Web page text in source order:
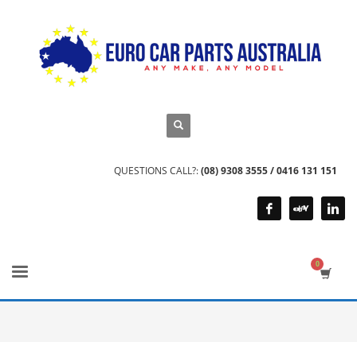
QUESTIONS CALL?:(08) 9308 3555 / 0416 131 151